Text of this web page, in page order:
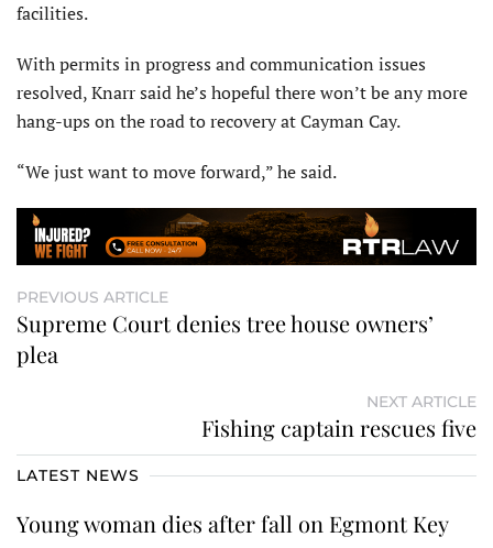
facilities.
With permits in progress and communication issues
resolved, Knarr said he’s hopeful there won’t be any more
hang-ups on the road to recovery at Cayman Cay.
“We just want to move forward,” he said.
PREVIOUS ARTICLE
Supreme Court denies tree house owners’
plea
NEXT ARTICLE
Fishing captain rescues five
LATEST NEWS
Young woman dies after fall on Egmont Key